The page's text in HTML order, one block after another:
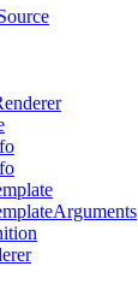
Arguments